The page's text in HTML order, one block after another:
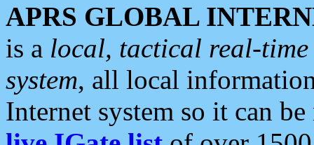
APRS GLOBAL
is a local, tactical real-
system, all local
Internet system so it can